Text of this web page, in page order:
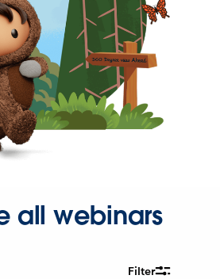
all webinars
Filter